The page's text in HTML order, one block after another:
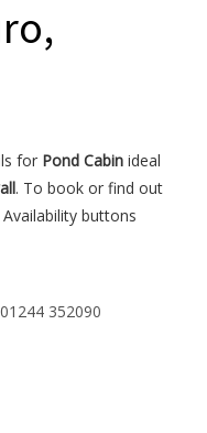
for Pond Cabin ideal
. To book or find out
buttons
01244 352090